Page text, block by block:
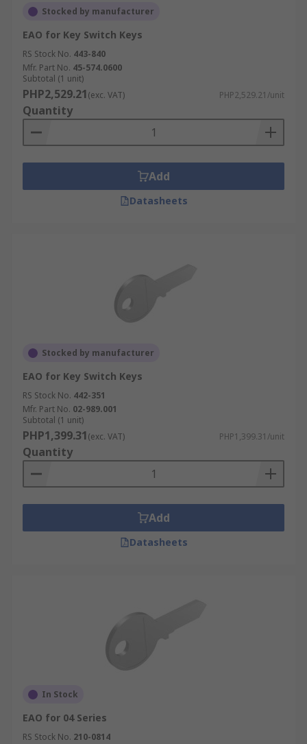
Stocked by manufacturer
EAO for Key Switch Keys
RS Stock No. 443-840
Mfr. Part No. 45-574.0600
Subtotal (1 unit)
PHP2,529.21(exc. VAT) PHP2,529.21/unit
Quantity
Add
Datasheets
Stocked by manufacturer
EAO for Key Switch Keys
RS Stock No. 442-351
Mfr. Part No. 02-989.001
Subtotal (1 unit)
PHP1,399.31(exc. VAT) PHP1,399.31/unit
Quantity
Add
Datasheets
In Stock
EAO for 04 Series
RS Stock No. 210-0814